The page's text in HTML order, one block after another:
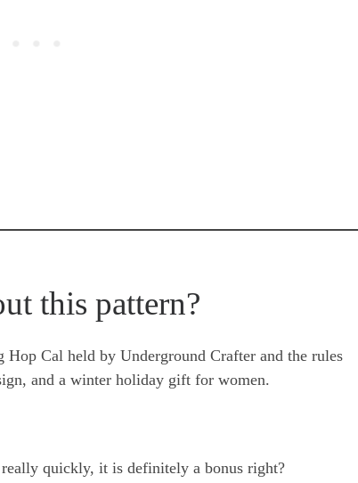
this pattern?
Cal held by Underground Crafter and the rules
and a winter holiday gift for women.
quickly, it is definitely a bonus right?